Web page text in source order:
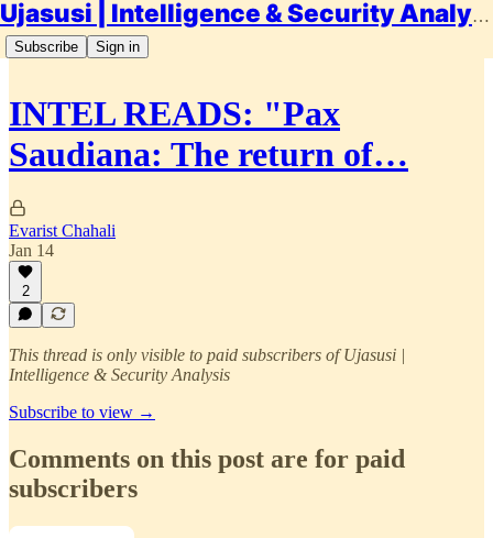
Ujasusi | Intelligence & Security Analysis
Subscribe Sign in
INTEL READS: "Pax
Saudiana: The return of…
Evarist Chahali
Jan 14
2
This thread is only visible to paid subscribers of Ujasusi |
Intelligence & Security Analysis
Subscribe to view →
Comments on this post are for paid
subscribers